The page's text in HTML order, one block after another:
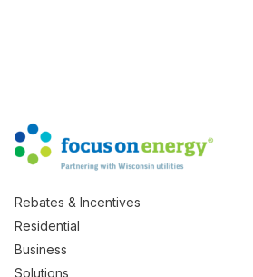
Rebates & Incentives
Residential
Business
Solutions